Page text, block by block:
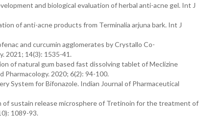
and biological evaluation of herbal anti-acne gel. Int J
of anti-acne products from Terminalia arjuna bark. Int J
and curcumin agglomerates by Crystallo Co-
2021; 14(3): 1535-41.
of natural gum based fast dissolving tablet of Meclizine
Pharmacology. 2020; 6(2): 94-100.
System for Bifonazole. Indian Journal of Pharmaceutical
of sustain release microsphere of Tretinoin for the treatment of
1089-93.